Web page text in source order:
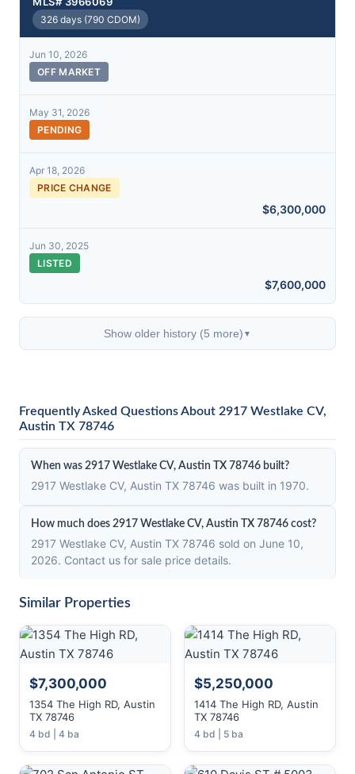
326 days (790 CDOM)
Jun 10, 2026
OFF MARKET
May 31, 2026
PENDING
Apr 18, 2026
PRICE CHANGE
$6,300,000
Jun 30, 2025
LISTED
$7,600,000
Show older history (5 more) ▼
Frequently Asked Questions About 2917 Westlake CV,
Austin TX 78746
When was 2917 Westlake CV, Austin TX 78746 built?
2917 Westlake CV, Austin TX 78746 was built in 1970.
How much does 2917 Westlake CV, Austin TX 78746 cost?
2917 Westlake CV, Austin TX 78746 sold on June 10,
2026. Contact us for sale price details.
Similar Properties
$7,300,000
1354 The High RD, Austin
TX 78746
4 bd | 4 ba
$5,250,000
1414 The High RD, Austin
TX 78746
4 bd | 5 ba